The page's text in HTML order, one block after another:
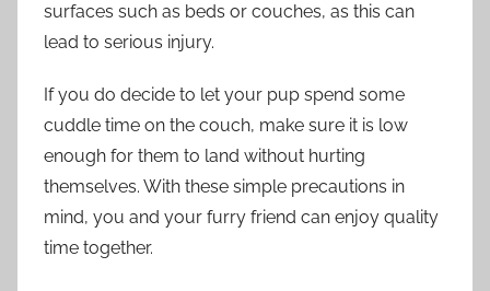
surfaces such as beds or couches, as this can
lead to serious injury.
If you do decide to let your pup spend some
cuddle time on the couch, make sure it is low
enough for them to land without hurting
themselves. With these simple precautions in
mind, you and your furry friend can enjoy quality
time together.